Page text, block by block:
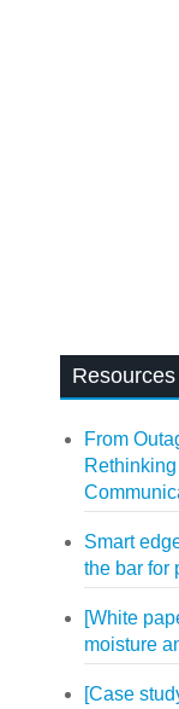
Resources
From
Smart
the bar for
[White
moisture
[Case